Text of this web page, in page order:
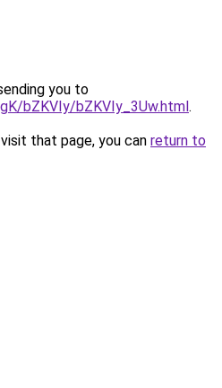
you to
bZKVIy/bZKVIy_3Uw.html.
that page, you can return to